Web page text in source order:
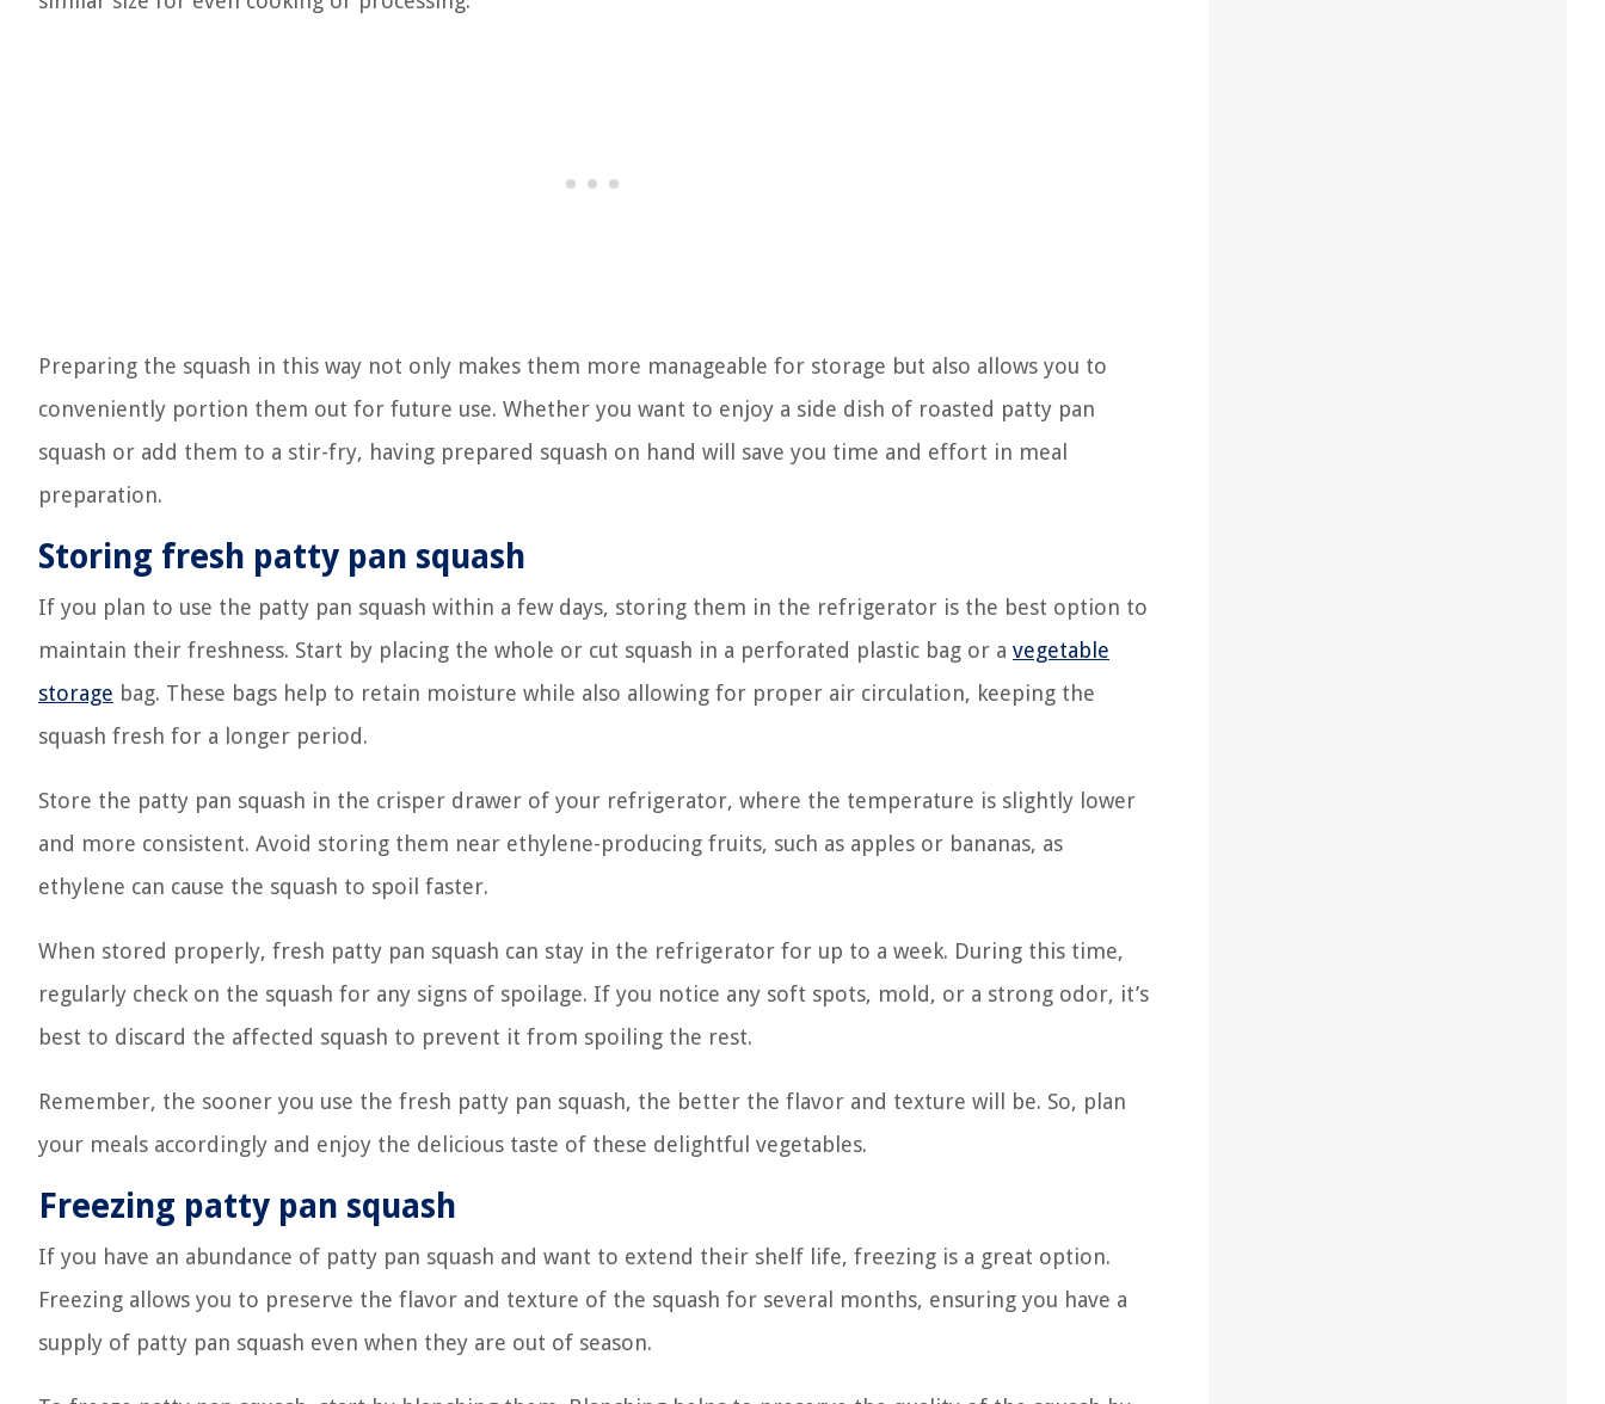
Preparing the squash in this way not only makes them more manageable for storage but also allows you to
conveniently portion them out for future use. Whether you want to enjoy a side dish of roasted patty pan
squash or add them to a stir-fry, having prepared squash on hand will save you time and effort in meal
preparation.
Storing fresh patty pan squash
If you plan to use the patty pan squash within a few days, storing them in the refrigerator is the best option to
maintain their freshness. Start by placing the whole or cut squash in a perforated plastic bag or a vegetable
storage bag. These bags help to retain moisture while also allowing for proper air circulation, keeping the
squash fresh for a longer period.
Store the patty pan squash in the crisper drawer of your refrigerator, where the temperature is slightly lower
and more consistent. Avoid storing them near ethylene-producing fruits, such as apples or bananas, as
ethylene can cause the squash to spoil faster.
When stored properly, fresh patty pan squash can stay in the refrigerator for up to a week. During this time,
regularly check on the squash for any signs of spoilage. If you notice any soft spots, mold, or a strong odor, it’s
best to discard the affected squash to prevent it from spoiling the rest.
Remember, the sooner you use the fresh patty pan squash, the better the flavor and texture will be. So, plan
your meals accordingly and enjoy the delicious taste of these delightful vegetables.
Freezing patty pan squash
If you have an abundance of patty pan squash and want to extend their shelf life, freezing is a great option.
Freezing allows you to preserve the flavor and texture of the squash for several months, ensuring you have a
supply of patty pan squash even when they are out of season.